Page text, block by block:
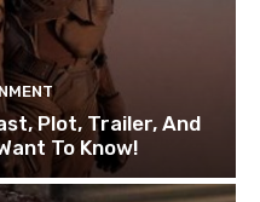
Plot, Trailer, And
To Know!